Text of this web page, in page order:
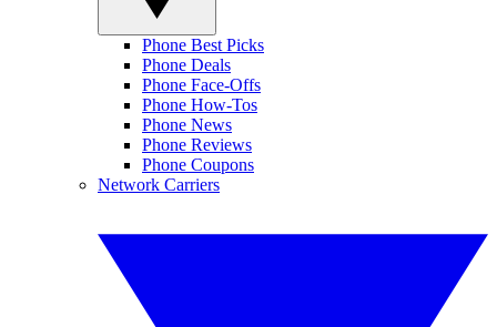
Phone Best Picks
Phone Deals
Phone Face-Offs
Phone How-Tos
Phone News
Phone Reviews
Phone Coupons
Network Carriers